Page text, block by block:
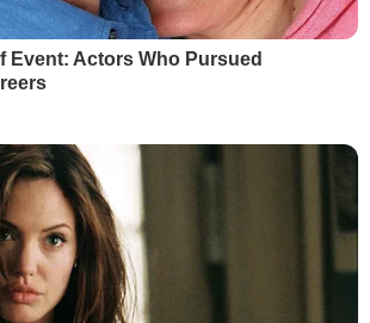
Event: Actors Who Pursued